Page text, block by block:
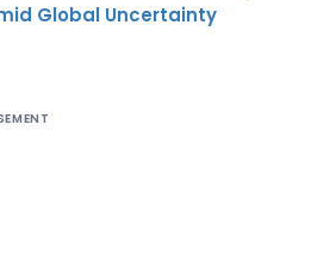
Global Uncertainty